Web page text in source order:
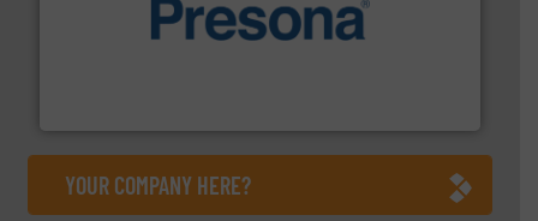
baling of the most varieties of material.More info ➜
YOUR COMPANY HERE?